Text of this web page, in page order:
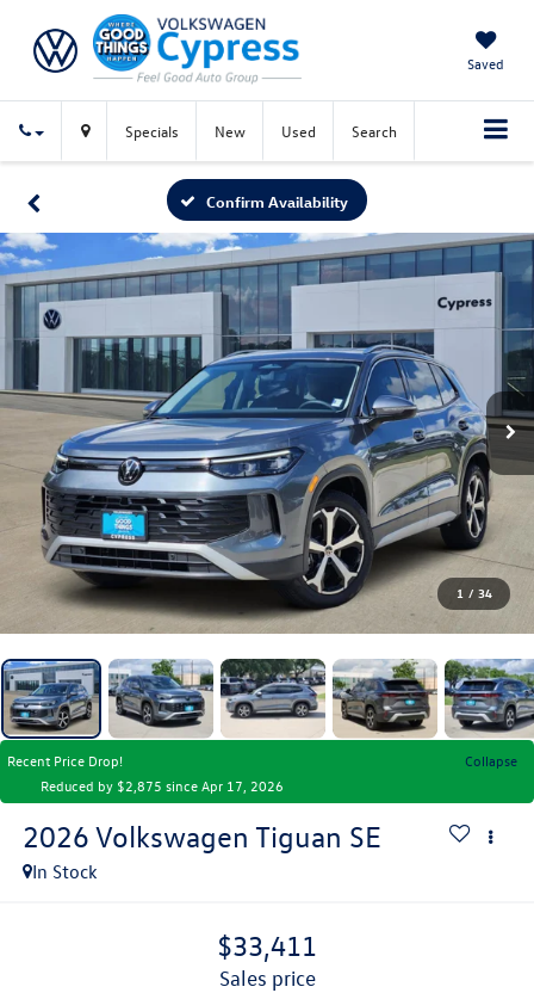
Saved
Specials New Used Search
Confirm Availability
1 / 34
Recent Price Drop!
Collapse
Reduced by $2,875 since Apr 17, 2026
2026 Volkswagen Tiguan SE
In Stock
$33,411
sales price